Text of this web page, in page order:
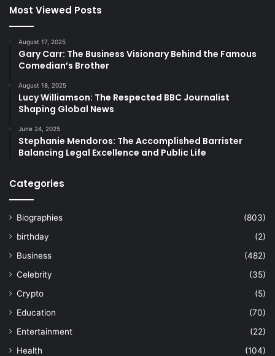
Most Viewed Posts
August 17, 2025
Gary Carr: The Business Visionary Behind the Famous
Comedian’s Brother
August 18, 2025
Lucy Williamson: The Respected BBC Journalist
Shaping Global News
June 24, 2025
Stephanie Mendoros: The Accomplished Barrister
Balancing Legal Excellence and Public Life
Categories
Biographies
(803)
birthday
(2)
Business
(482)
Celebrity
(35)
Crypto
(5)
Education
(70)
Entertainment
(22)
Health
(104)